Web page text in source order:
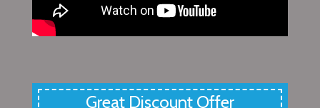
Great Discount Offer